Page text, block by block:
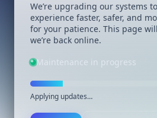
We’re upgrading our systems
experience faster, safer, and
for your patience. This page
we’re back online.
Maintenance in progress
Applying updates…